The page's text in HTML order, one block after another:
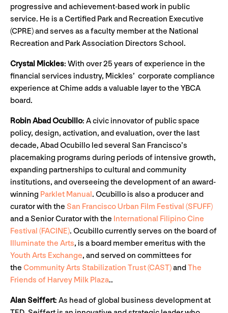
progressive and achievement-based work in public
service. He is a Certified Park and Recreation Executive
(CPRE) and serves as a faculty member at the National
Recreation and Park Association Directors School.
Crystal Mickles: With over 25 years of experience in the
financial services industry, Mickles’ corporate compliance
experience at Chime adds a valuable layer to the YBCA
board.
Robin Abad Ocubillo: A civic innovator of public space
policy, design, activation, and evaluation, over the last
decade, Abad Ocubillo led several San Francisco’s
placemaking programs during periods of intensive growth,
expanding partnerships to cultural and community
institutions, and overseeing the development of an award-
winning Parklet Manual. Ocubillo is also a producer and
curator with the San Francisco Urban Film Festival (SFUFF)
and a Senior Curator with the International Filipino Cine
Festival (FACINE). Ocubillo currently serves on the board of
Illuminate the Arts, is a board member emeritus with the
Youth Arts Exchange, and served on committees for
the Community Arts Stabilization Trust (CAST)andThe
Friends of Harvey Milk Plaza..
Alan Seiffert: As head of global business development at